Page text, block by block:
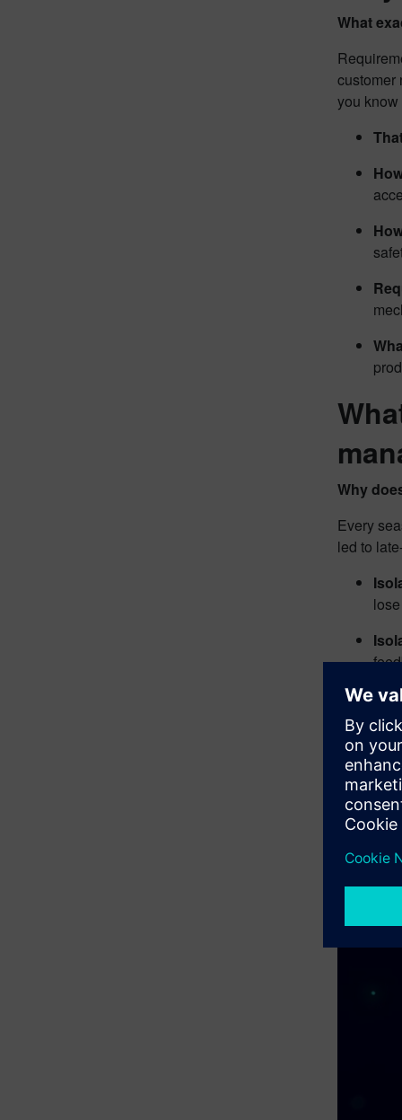
What
customer
you
Why
Every
led to
or
For
safety
final
to